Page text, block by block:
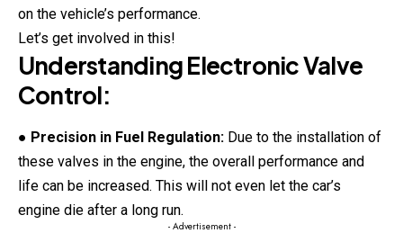
on the vehicle’s performance.
Let’s get involved in this!
Understanding Electronic Valve
Control:
● Precision in Fuel Regulation: Due to the installation of
these valves in the engine, the overall performance and
life can be increased. This will not even let the car’s
engine die after a long run.
- Advertisement -